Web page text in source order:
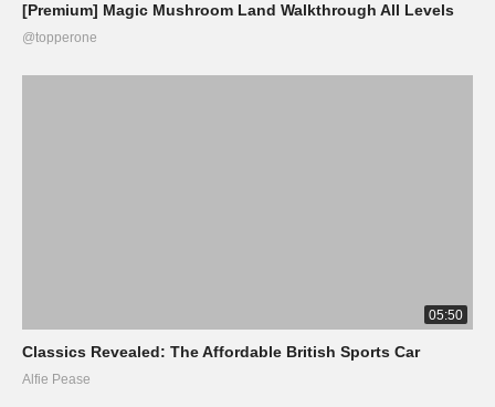
[Premium] Magic Mushroom Land Walkthrough All Levels
@topperone
05:50
Classics Revealed: The Affordable British Sports Car
Alfie Pease